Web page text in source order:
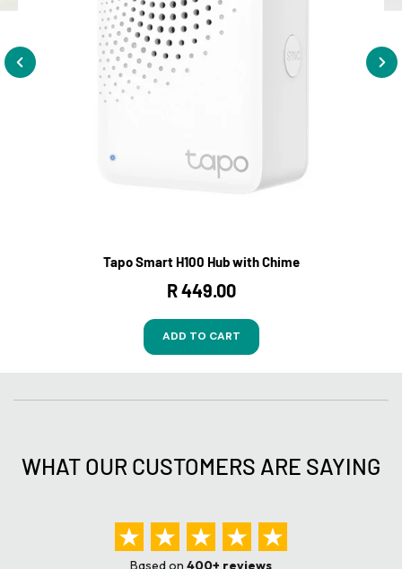
Tapo Smart H100 Hub with Chime
R 449.00
ADD TO CART
WHAT OUR CUSTOMERS ARE SAYING
Based on 400+ reviews